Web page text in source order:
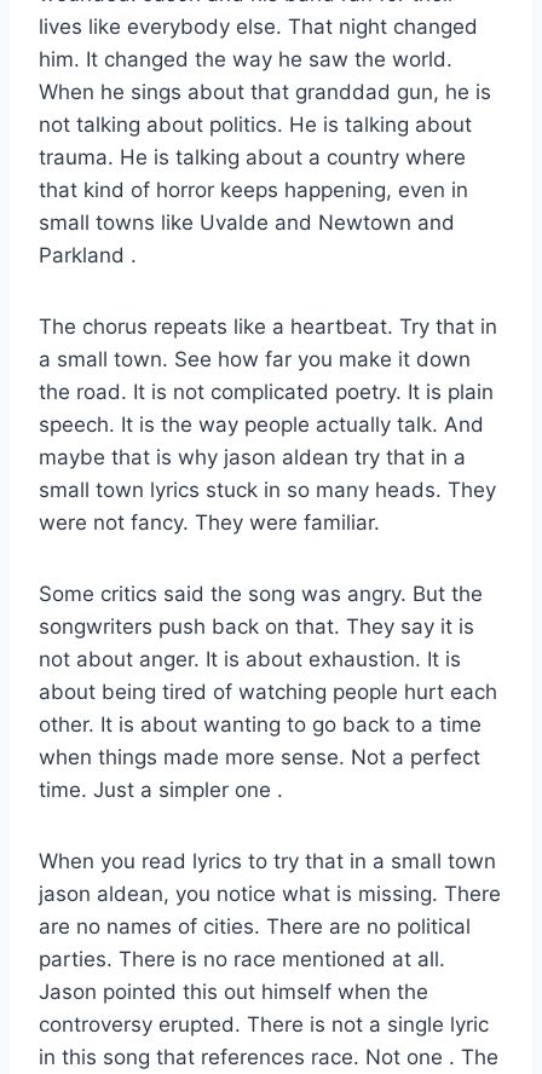
lives like everybody else. That night changed
him. It changed the way he saw the world.
When he sings about that granddad gun, he is
not talking about politics. He is talking about
trauma. He is talking about a country where
that kind of horror keeps happening, even in
small towns like Uvalde and Newtown and
Parkland .
The chorus repeats like a heartbeat. Try that in
a small town. See how far you make it down
the road. It is not complicated poetry. It is plain
speech. It is the way people actually talk. And
maybe that is why jason aldean try that in a
small town lyrics stuck in so many heads. They
were not fancy. They were familiar.
Some critics said the song was angry. But the
songwriters push back on that. They say it is
not about anger. It is about exhaustion. It is
about being tired of watching people hurt each
other. It is about wanting to go back to a time
when things made more sense. Not a perfect
time. Just a simpler one .
When you read lyrics to try that in a small town
jason aldean, you notice what is missing. There
are no names of cities. There are no political
parties. There is no race mentioned at all.
Jason pointed this out himself when the
controversy erupted. There is not a single lyric
in this song that references race. Not one . The